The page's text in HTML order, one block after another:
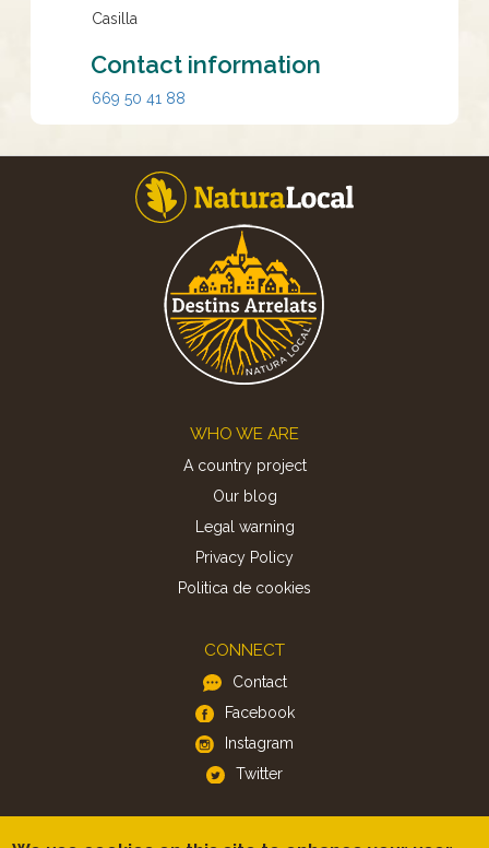
Casilla
Contact information
669 50 41 88
WHO WE ARE
A country project
Our blog
Legal warning
Privacy Policy
Politica de cookies
CONNECT
Contact
Facebook
Instagram
Twitter